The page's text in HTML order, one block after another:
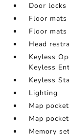
Door locks
Floor mats
Floor mats
Head
Keyless
Keyless
Keyless
Lighting
Map pocket
Map pocket
Memory